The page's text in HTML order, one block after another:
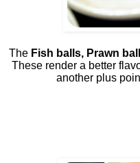
The Fish balls, Prawn
These render a better
another plus